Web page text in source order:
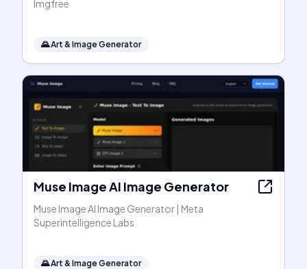
Imgfree
🌄Art & Image Generator
Muse Image AI Image Generator
Muse Image AI Image Generator | Meta
Superintelligence Labs
🌄Art & Image Generator